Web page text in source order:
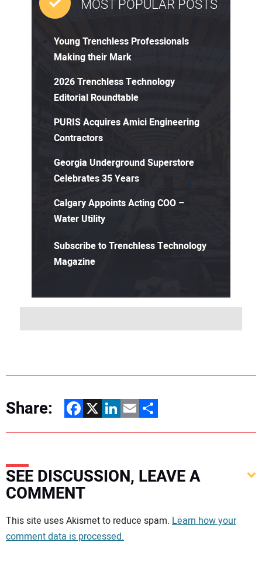
MOST POPULAR POSTS
Young Trenchless Professionals
Making their Mark
2026 Trenchless Technology
Editorial Roundtable
PURIS Acquires Amici Engineering
Contractors
Georgia Underground Superstore
Celebrates 35 Years
Calgary Appoints Acting COO –
Water Utility
Subscribe to Trenchless Technology
Magazine
Share: Facebook
X LinkedIn
EmailShare
SEE DISCUSSION, LEAVE A
COMMENT
Your comment:
This site uses Akismet to reduce spam. Learn how your
comment data is processed.